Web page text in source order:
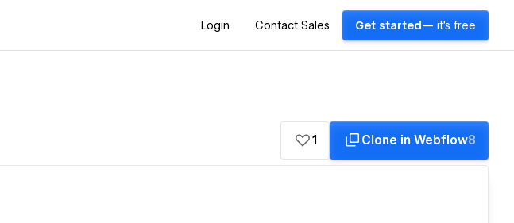
Login Contact Sales Get started — it's free
1 Clone in Webflow8